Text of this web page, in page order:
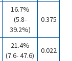
16.7%
(5.8-
39.2%)
0.375
21.4%
(7.6- 47.6)
0.022